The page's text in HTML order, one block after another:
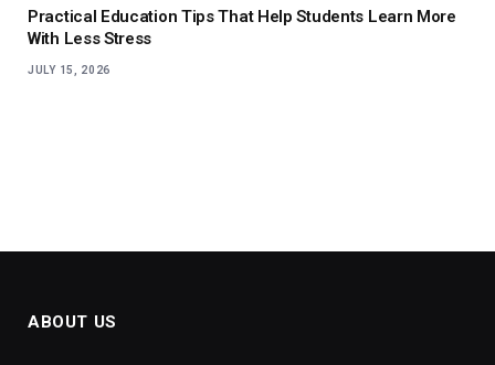
Practical Education Tips That Help Students Learn More
With Less Stress
JULY 15, 2026
ABOUT US